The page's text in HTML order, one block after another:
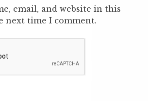
email, and website in this
next time I comment.